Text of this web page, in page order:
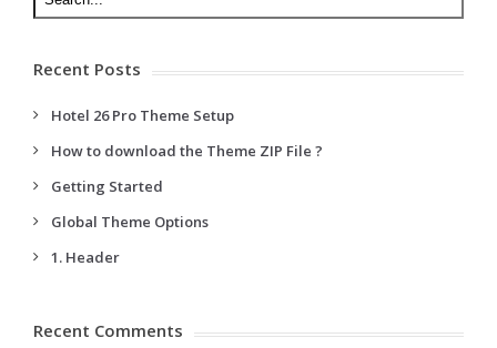
Recent Posts
Hotel 26 Pro Theme Setup
How to download the Theme ZIP File ?
Getting Started
Global Theme Options
1. Header
Recent Comments